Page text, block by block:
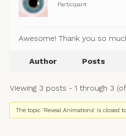
Participant
Awesome! Thank you so
Author Posts
Viewing 3 posts - 1 through 3
The topic ‘Reveal Animations’ is closed